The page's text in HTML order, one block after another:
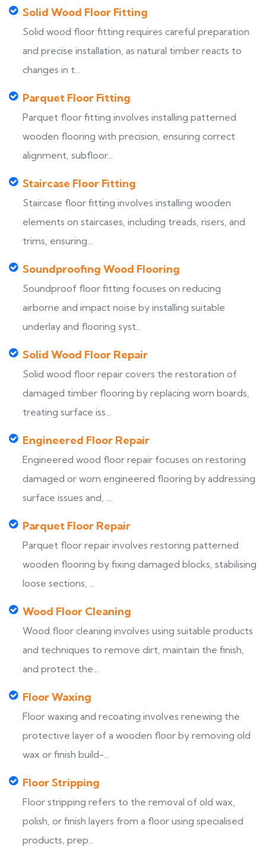
Solid Wood Floor Fitting
Solid wood floor fitting requires careful preparation
and precise installation, as natural timber reacts to
changes in t...
Parquet Floor Fitting
Parquet floor fitting involves installing patterned
wooden flooring with precision, ensuring correct
alignment, subfloor...
Staircase Floor Fitting
Staircase floor fitting involves installing wooden
elements on staircases, including treads, risers, and
trims, ensuring...
Soundproofing Wood Flooring
Soundproof floor fitting focuses on reducing
airborne and impact noise by installing suitable
underlay and flooring syst...
Solid Wood Floor Repair
Solid wood floor repair covers the restoration of
damaged timber flooring by replacing worn boards,
treating surface iss...
Engineered Floor Repair
Engineered wood floor repair focuses on restoring
damaged or worn engineered flooring by addressing
surface issues and, ...
Parquet Floor Repair
Parquet floor repair involves restoring patterned
wooden flooring by fixing damaged blocks, stabilising
loose sections, ...
Wood Floor Cleaning
Wood floor cleaning involves using suitable products
and techniques to remove dirt, maintain the finish,
and protect the...
Floor Waxing
Floor waxing and recoating involves renewing the
protective layer of a wooden floor by removing old
wax or finish build-...
Floor Stripping
Floor stripping refers to the removal of old wax,
polish, or finish layers from a floor using specialised
products, prep...